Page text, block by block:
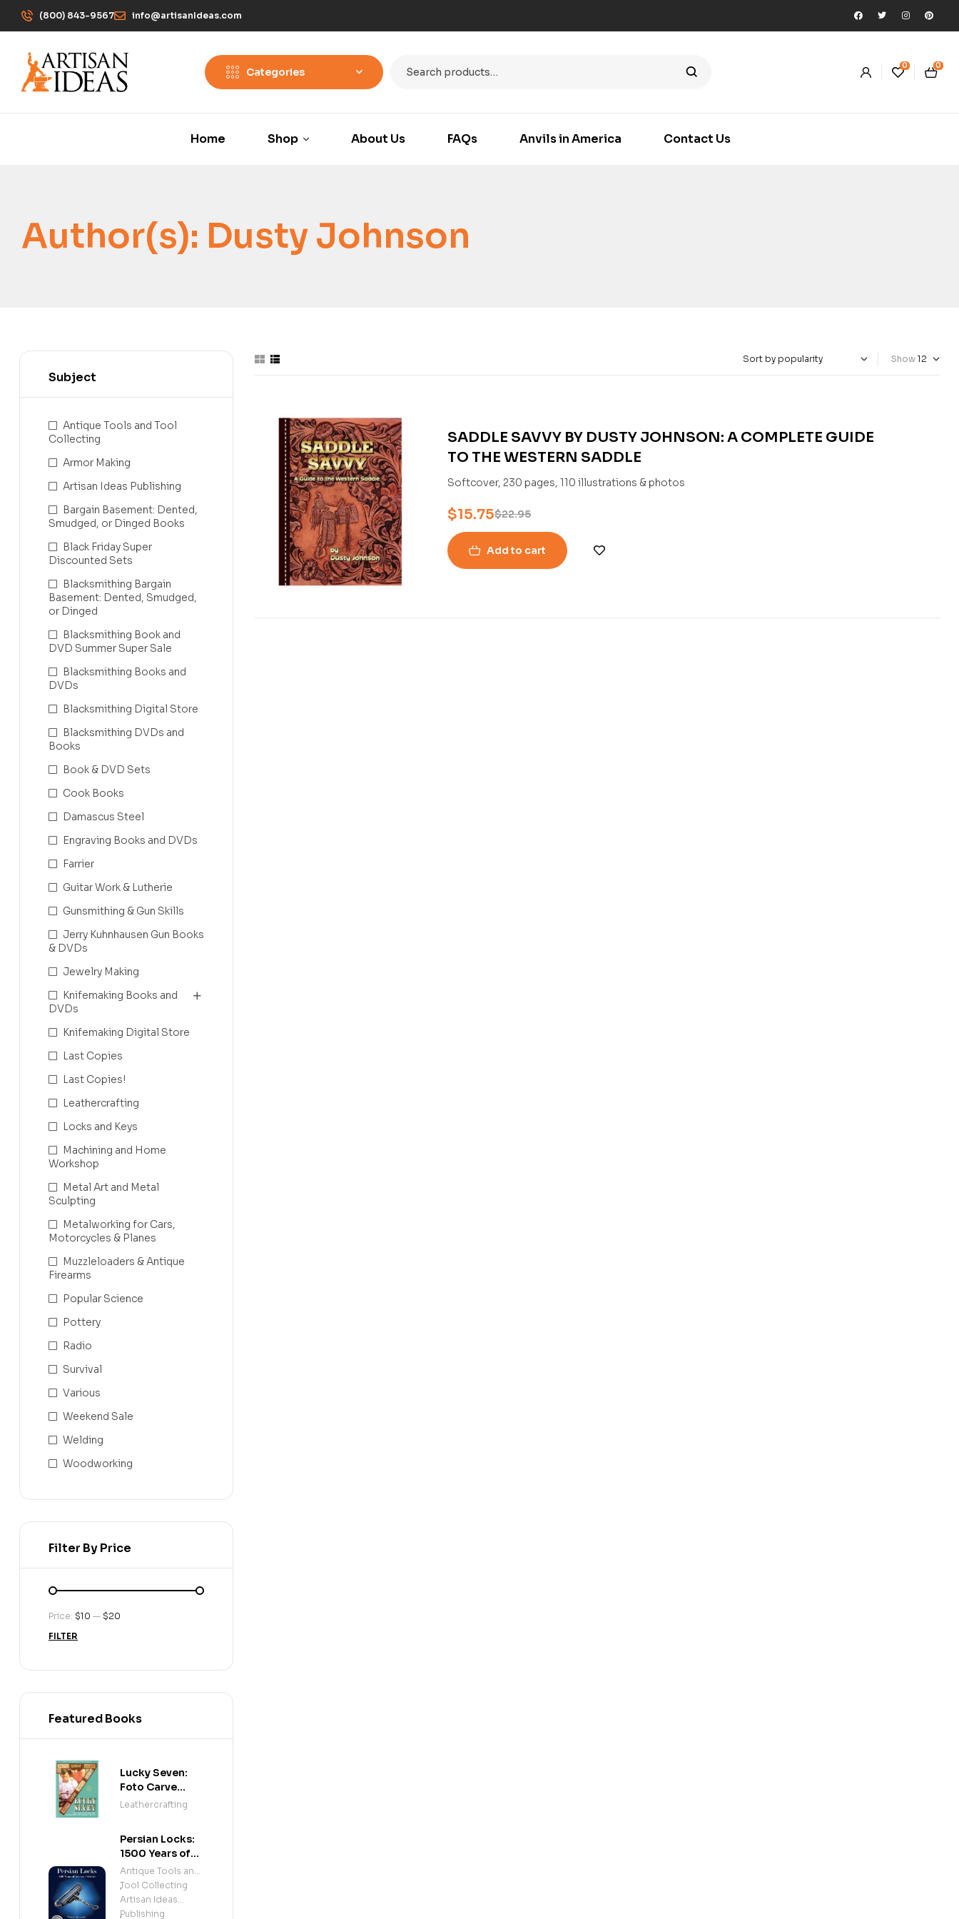
(800) 843-9567 info@artisanIdeas.com
Categories
0 0
Home Shop About Us FAQs Anvils in America Contact Us
Author(s): Dusty Johnson
Show
-31%
SADDLE SAVVY BY DUSTY JOHNSON: A COMPLETE GUIDE
TO THE WESTERN SADDLE
Softcover, 230 pages, 110 illustrations & photos
$22.95
$15.75
Add to cart
Subject
Antique Tools and Tool
Collecting
Armor Making
Artisan Ideas Publishing
Bargain Basement: Dented,
Smudged, or Dinged Books
Black Friday Super
Discounted Sets
Blacksmithing Bargain
Basement: Dented, Smudged,
or Dinged
Blacksmithing Book and
DVD Summer Super Sale
Blacksmithing Books and
DVDs
Blacksmithing Digital Store
Blacksmithing DVDs and
Books
Book & DVD Sets
Cook Books
Damascus Steel
Engraving Books and DVDs
Farrier
Guitar Work & Lutherie
Gunsmithing & Gun Skills
Jerry Kuhnhausen Gun Books
& DVDs
Jewelry Making
Knifemaking Books and
DVDs
Knifemaking Digital Store
Last Copies
Last Copies!
Leathercrafting
Locks and Keys
Machining and Home
Workshop
Metal Art and Metal
Sculpting
Metalworking for Cars,
Motorcycles & Planes
Muzzleloaders & Antique
Firearms
Popular Science
Pottery
Radio
Survival
Various
Weekend Sale
Welding
Woodworking
Filter By Price
FILTER
Price: $10 — $20
Featured Books
Lucky Seven:
Foto Carve
Patterns, and
Leathercrafting
Persian Locks:
1500 Years of
Iranian
Padlocks –
Illustrated
History of
Antique Tools and
Tool Collecting
,
Artisan Ideas
Publishing
,